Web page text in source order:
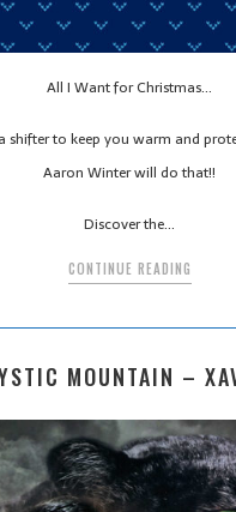
All I Want for Christmas…
shifter to keep you warm and
Aaron Winter will do that!!
Discover the…
CONTINUE READING
MOUNTAIN –